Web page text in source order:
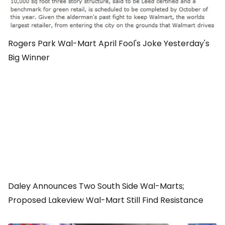
Rogers Park Wal-Mart April Fool's Joke Yesterday's
Big Winner
Daley Announces Two South Side Wal-Marts;
Proposed Lakeview Wal-Mart Still Find Resistance